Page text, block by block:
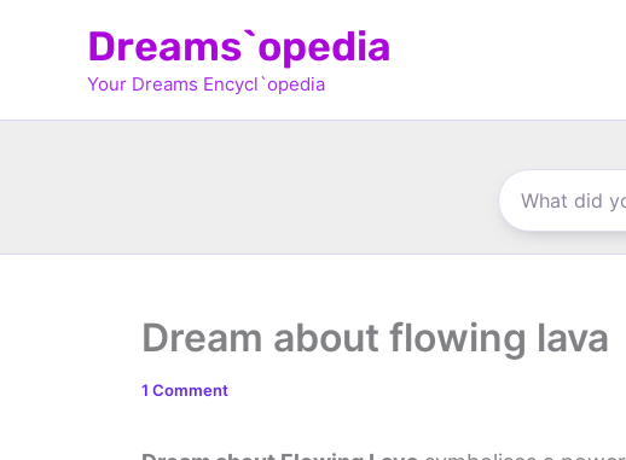
Dreams`opedia
Your Dreams Encycl`opedia
Dream about flowing lava
1 Comment